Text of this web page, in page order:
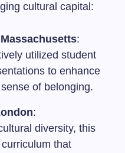
cultural capital:
:
utilized student
to enhance
of belonging.
:
diversity, this
that